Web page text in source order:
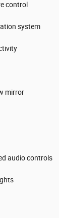
control
system
mirror
audio controls